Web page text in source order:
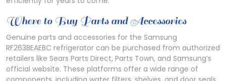
Where to Buy Parts and Accessories
Genuine parts and accessories for the Samsung
RF263BEAEBC refrigerator can be purchased from authorized
retailers like Sears Parts Direct, Parts Town, and Samsung’s
official website. These platforms offer a wide range of